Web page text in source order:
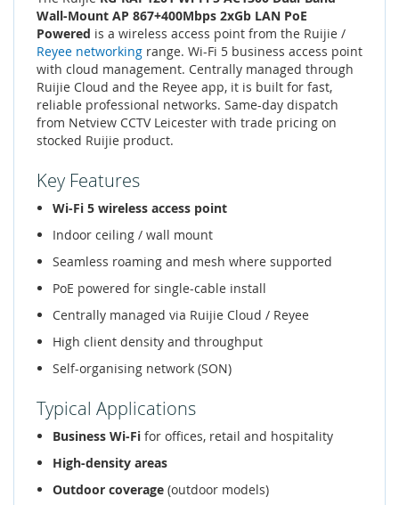
Wall-Mount AP 867+400Mbps 2xGb LAN PoE
Powered is a wireless access point from the Ruijie /
Reyee networking range. Wi-Fi 5 business access point
with cloud management. Centrally managed through
Ruijie Cloud and the Reyee app, it is built for fast,
reliable professional networks. Same-day dispatch
from Netview CCTV Leicester with trade pricing on
stocked Ruijie product.
Key Features
Wi-Fi 5 wireless access point
Indoor ceiling / wall mount
Seamless roaming and mesh where supported
PoE powered for single-cable install
Centrally managed via Ruijie Cloud / Reyee
High client density and throughput
Self-organising network (SON)
Typical Applications
Business Wi-Fi for offices, retail and hospitality
High-density areas
Outdoor coverage (outdoor models)